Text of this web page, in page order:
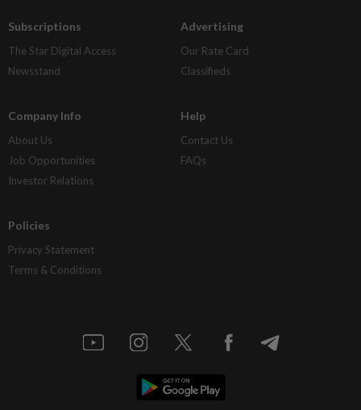
Subscriptions
The Star Digital Access
Newsstand
Advertising
Our Rate Card
Classifieds
Company Info
About Us
Job Opportunities
Investor Relations
Help
Contact Us
FAQs
Policies
Privacy Statement
Terms & Conditions